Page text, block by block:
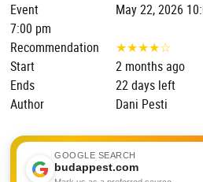
Event
May 22, 2026
7:00 pm
Recommendation
★★★★☆
Start
2 months ago
Ends
22 days left
Author
Dani Pesti
GOOGLE SEARCH
budappest.com